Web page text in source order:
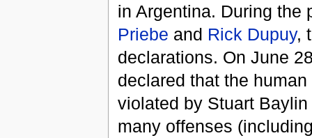
in Argentina. During
Priebe and Rick Dupuy,
declarations. On June
declared that the
violated by Stuart
many offenses